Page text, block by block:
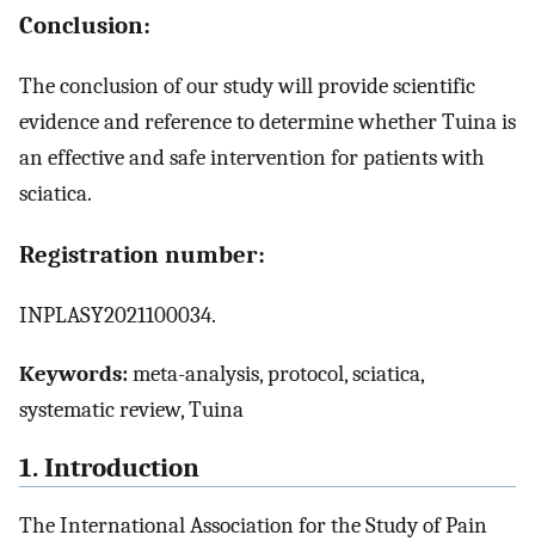
Conclusion:
The conclusion of our study will provide scientific
evidence and reference to determine whether Tuina is
an effective and safe intervention for patients with
sciatica.
Registration number:
INPLASY2021100034.
Keywords:meta-analysis, protocol, sciatica,
systematic review, Tuina
1. Introduction
The International Association for the Study of Pain